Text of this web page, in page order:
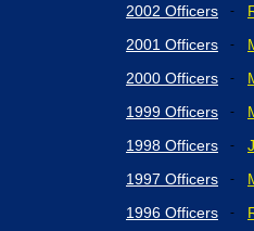
2002 Officers
-
2001 Officers
-
2000 Officers
-
1999 Officers
-
1998 Officers
-
1997 Officers
-
1996 Officers
-